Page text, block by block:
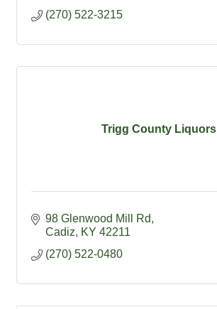
(270) 522-3215
Trigg County Liquors
98 Glenwood Mill Rd
Cadiz
KY 42211
(270) 522-0480